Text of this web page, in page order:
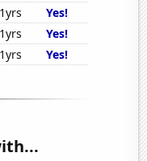
Yes!
Yes!
Yes!